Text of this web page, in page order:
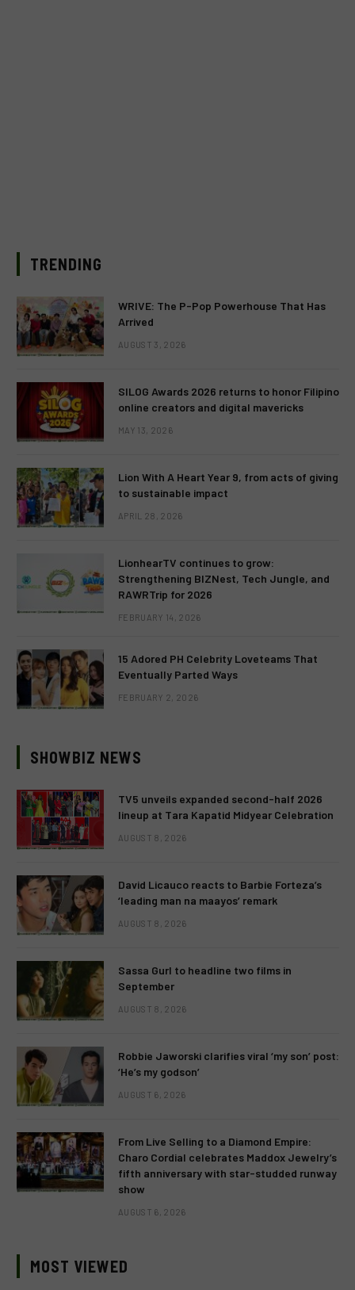
TRENDING
WRIVE: The P-Pop Powerhouse That Has
Arrived
AUGUST 3, 2026
SILOG Awards 2026 returns to honor Filipino
online creators and digital mavericks
MAY 13, 2026
Lion With A Heart Year 9, from acts of giving
to sustainable impact
APRIL 28, 2026
LionhearTV continues to grow:
Strengthening BIZNest, Tech Jungle, and
RAWRTrip for 2026
FEBRUARY 14, 2026
15 Adored PH Celebrity Loveteams That
Eventually Parted Ways
FEBRUARY 2, 2026
SHOWBIZ NEWS
TV5 unveils expanded second-half 2026
lineup at Tara Kapatid Midyear Celebration
AUGUST 8, 2026
David Licauco reacts to Barbie Forteza’s
‘leading man na maayos’ remark
AUGUST 8, 2026
Sassa Gurl to headline two films in
September
AUGUST 8, 2026
Robbie Jaworski clarifies viral ‘my son’ post:
‘He’s my godson’
AUGUST 6, 2026
From Live Selling to a Diamond Empire:
Charo Cordial celebrates Maddox Jewelry’s
fifth anniversary with star-studded runway
show
AUGUST 6, 2026
MOST VIEWED